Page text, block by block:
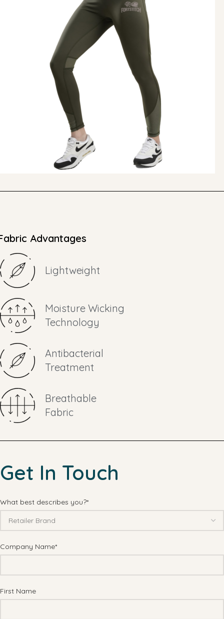
Advantages
Lightweight
Moisture Wicking
Technology
Antibacterial
Treatment
Breathable
Fabric
Get In Touch
What best describes you?*
Company Name*
First Name